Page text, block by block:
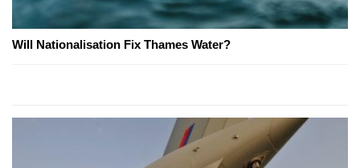
Will Nationalisation Fix Thames Water?